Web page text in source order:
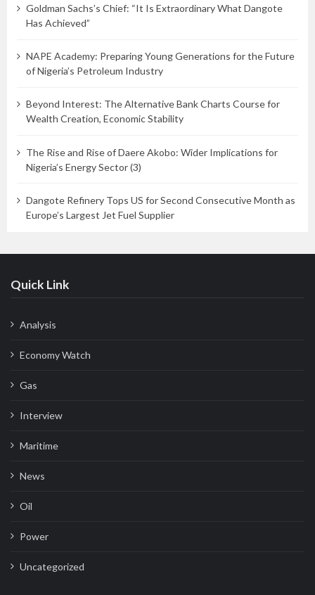
Goldman Sachs’s Chief: “It Is Extraordinary What Dangote
Has Achieved”
NAPE Academy: Preparing Young Generations for the Future
of Nigeria’s Petroleum Industry
Beyond Interest: The Alternative Bank Charts Course for
Wealth Creation, Economic Stability
The Rise and Rise of Daere Akobo: Wider Implications for
Nigeria’s Energy Sector (3)
Dangote Refinery Tops US for Second Consecutive Month as
Europe’s Largest Jet Fuel Supplier
Quick Link
Analysis
Economy Watch
Gas
Interview
Maritime
News
Oil
Power
Uncategorized